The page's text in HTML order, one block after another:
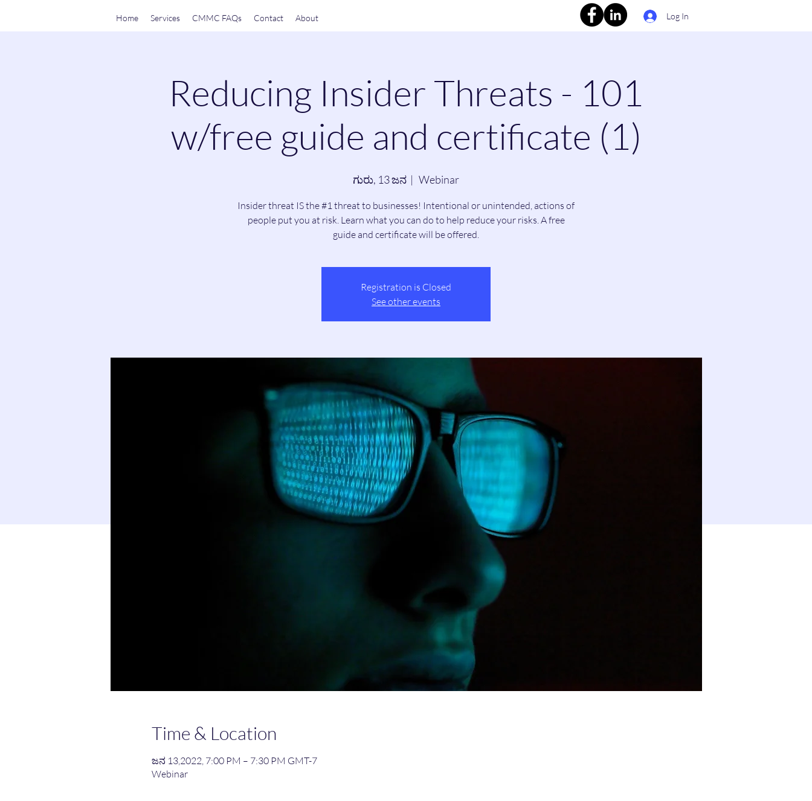
Home Services CMMC FAQs Contact About Log In
Reducing Insider Threats - 101
w/free guide and certificate (1)
ಗುರು, 13 ಜನ
  |
Webinar
Insider threat IS the #1 threat to businesses! Intentional or unintended, actions of
people put you at risk. Learn what you can do to help reduce your risks. A free
guide and certificate will be offered.
Registration is Closed
See other events
Time & Location
ಜನ 13,2022, 7:00 PM – 7:30 PM GMT-7
Webinar